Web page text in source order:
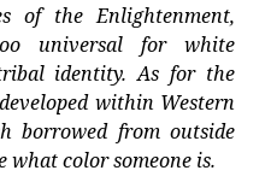
of the Enlightenment,
universal for white
identity. As for the
within Western
borrowed from outside
what color someone is.